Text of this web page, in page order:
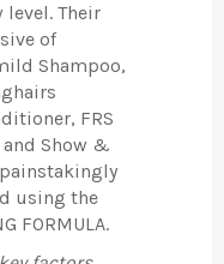
Their
of
Shampoo,
FRS
and Show &
using the
FORMULA.